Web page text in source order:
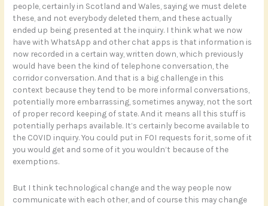
people, certainly in Scotland and Wales, saying we must delete
these, and not everybody deleted them, and these actually
ended up being presented at the inquiry. I think what we now
have with WhatsApp and other chat apps is that information is
now recorded in a certain way, written down, which previously
would have been the kind of telephone conversation, the
corridor conversation. And that is a big challenge in this
context because they tend to be more informal conversations,
potentially more embarrassing, sometimes anyway, not the sort
of proper record keeping of state. And it means all this stuff is
potentially perhaps available. It’s certainly become available to
the COVID inquiry. You could put in FOI requests for it, some of it
you would get and some of it you wouldn’t because of the
exemptions.
But I think technological change and the way people now
communicate with each other, and of course this may change